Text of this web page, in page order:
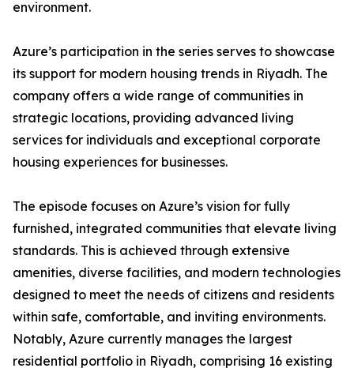
environment.
​Azure’s participation in the series serves to showcase
its support for modern housing trends in Riyadh. The
company offers a wide range of communities in
strategic locations, providing advanced living
services for individuals and exceptional corporate
housing experiences for businesses.
​The episode focuses on Azure’s vision for fully
furnished, integrated communities that elevate living
standards. This is achieved through extensive
amenities, diverse facilities, and modern technologies
designed to meet the needs of citizens and residents
within safe, comfortable, and inviting environments.
​Notably, Azure currently manages the largest
residential portfolio in Riyadh, comprising 16 existing